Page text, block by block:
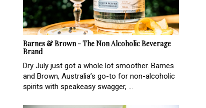
Barnes & Brown - The Non Alcoholic Beverage
Brand
Dry July just got a whole lot smoother. Barnes
and Brown, Australia’s go-to for non-alcoholic
spirits with speakeasy swagger, ...